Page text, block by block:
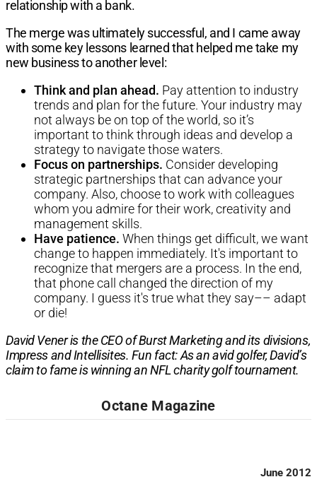
relationship with a bank.
The merge was ultimately successful, and I came away
with some key lessons learned that helped me take my
new business to another level:
Think and plan ahead. Pay attention to industry
trends and plan for the future. Your industry may
not always be on top of the world, so it’s
important to think through ideas and develop a
strategy to navigate those waters.
Focus on partnerships. Consider developing
strategic partnerships that can advance your
company. Also, choose to work with colleagues
whom you admire for their work, creativity and
management skills.
Have patience. When things get difficult, we want
change to happen immediately. It's important to
recognize that mergers are a process. In the end,
that phone call changed the direction of my
company. I guess it's true what they say–– adapt
or die!
David Vener is the CEO of Burst Marketing and its divisions,
Impress and Intellisites. Fun fact: As an avid golfer, David’s
claim to fame is winning an NFL charity golf tournament.
Octane Magazine
June 2012